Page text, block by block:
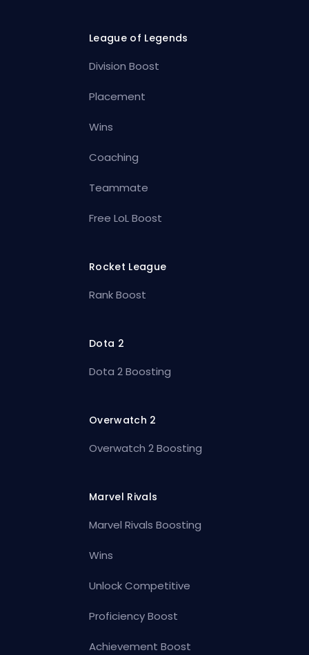
League of Legends
Division Boost
Placement
Wins
Coaching
Teammate
Free LoL Boost
Rocket League
Rank Boost
Dota 2
Dota 2 Boosting
Overwatch 2
Overwatch 2 Boosting
Marvel Rivals
Marvel Rivals Boosting
Wins
Unlock Competitive
Proficiency Boost
Achievement Boost